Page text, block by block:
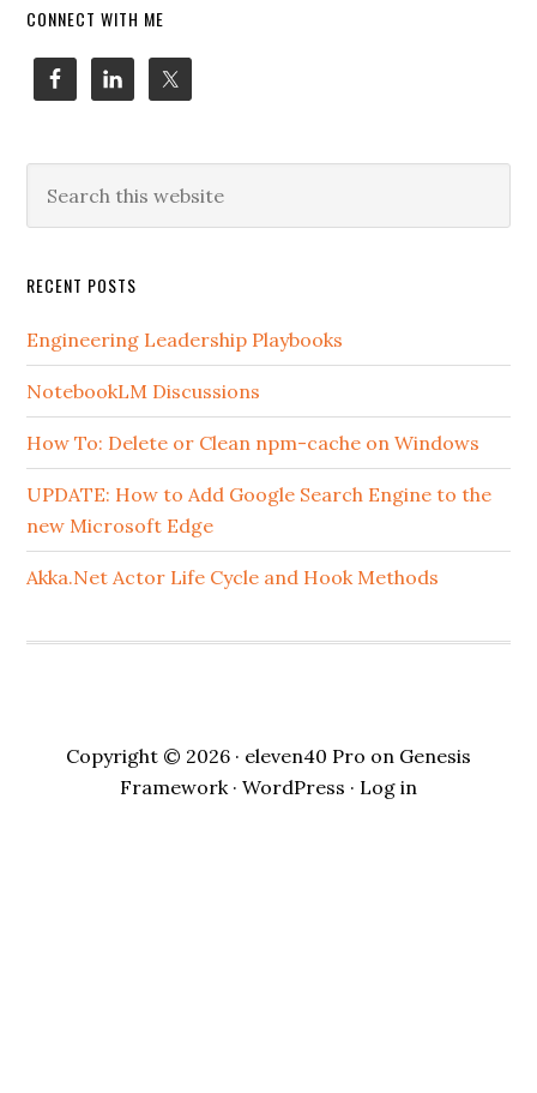
Primary
Sidebar
CONNECT WITH ME
this
RECENT POSTS
Engineering Leadership Playbooks
NotebookLM Discussions
How To: Delete or Clean npm-cache on Windows
UPDATE: How to Add Google Search Engine to the
new Microsoft Edge
Akka.Net Actor Life Cycle and Hook Methods
Copyright © 2026 · eleven40 Pro on Genesis
Framework · WordPress · Log in